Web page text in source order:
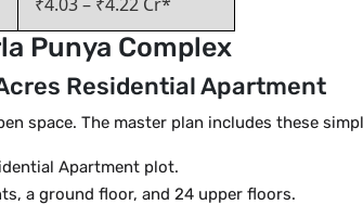
Punya Complex
Residential Apartment
space. The master plan includes these
Apartment plot.
a ground floor, and 24 upper floors.